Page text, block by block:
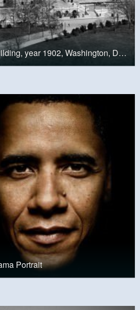
Thomas Jefferson Building, year 1902, Washington, D.C.
Portrait